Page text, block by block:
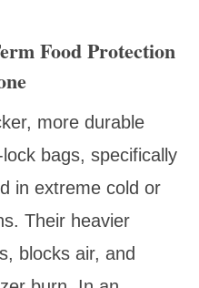
Food Protection
more durable
bags, specifically
in extreme cold or
Their heavier
blocks air, and